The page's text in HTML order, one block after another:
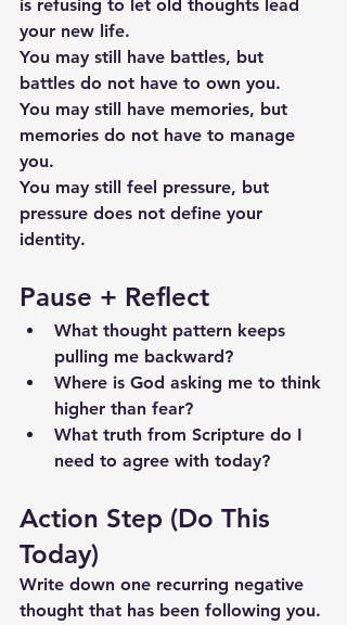
is refusing to let old thoughts lead
your new life.
You may still have battles, but
battles do not have to own you.
You may still have memories, but
memories do not have to manage
you.
You may still feel pressure, but
pressure does not define your
identity.
Pause + Reflect
What thought pattern keeps
pulling me backward?
Where is God asking me to think
higher than fear?
What truth from Scripture do I
need to agree with today?
Action Step (Do This
Today)
Write down one recurring negative
thought that has been following you.